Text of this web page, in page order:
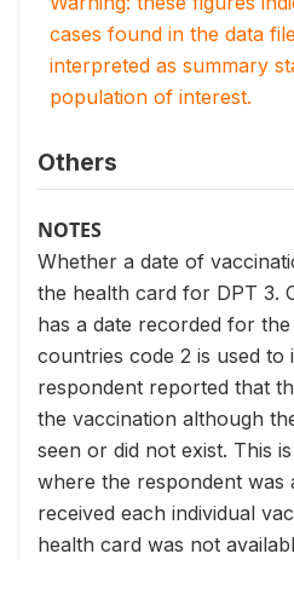
cases found in the data
interpreted as summary
population of interest.
Others
NOTES
Whether a date of
the health card for DPT 3.
has a date recorded for
countries code 2 is used to
respondent reported that
the vaccination although
seen or did not exist. This
where the respondent was
received each individual
health card was not